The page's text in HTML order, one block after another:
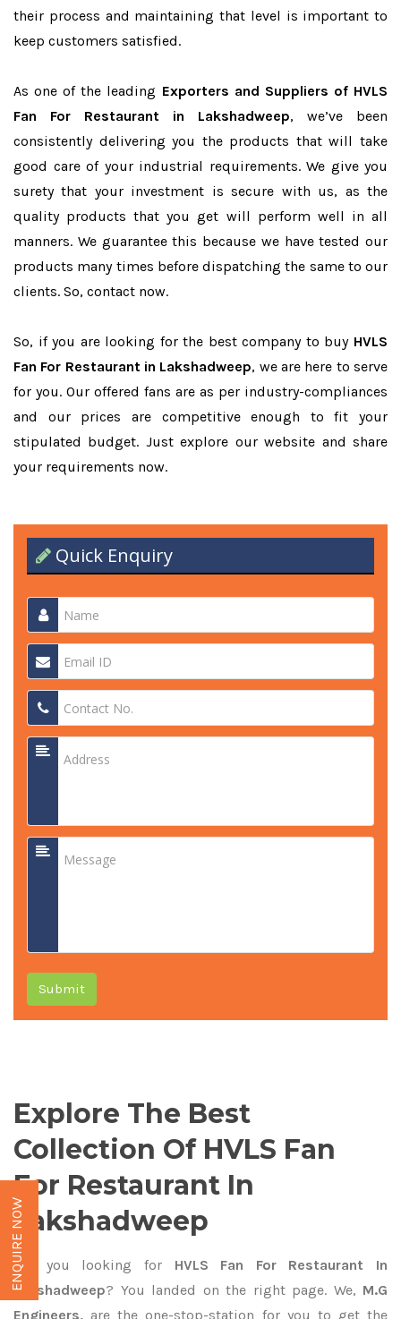
their process and maintaining that level is important to
keep customers satisfied.
As one of the leading Exporters and Suppliers of HVLS
Fan For Restaurant in Lakshadweep, we’ve been
consistently delivering you the products that will take
good care of your industrial requirements. We give you
surety that your investment is secure with us, as the
quality products that you get will perform well in all
manners. We guarantee this because we have tested our
products many times before dispatching the same to our
clients. So, contact now.
So, if you are looking for the best company to buy HVLS
Fan For Restaurant in Lakshadweep, we are here to serve
for you. Our offered fans are as per industry-compliances
and our prices are competitive enough to fit your
stipulated budget. Just explore our website and share
your requirements now.
Quick Enquiry
Submit
Explore The Best
Collection Of HVLS Fan
For Restaurant In
Lakshadweep
Are you looking forHVLS Fan For Restaurant In
Lakshadweep? You landed on the right page. We, M.G
Engineers, are the one-stop-station for you to get the
ENQUIRE NOW